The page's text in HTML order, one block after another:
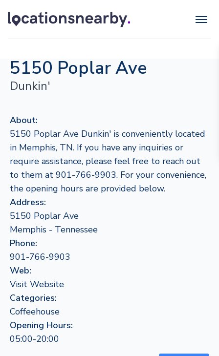
5150 Poplar Ave
Dunkin'
About:
5150 Poplar Ave Dunkin' is conveniently located
in Memphis, TN. If you have any inquiries or
require assistance, please feel free to reach out
to them at 901-766-9903. For your convenience,
the opening hours are provided below.
Address:
5150 Poplar Ave
Memphis - Tennessee
Phone:
901-766-9903
Web:
Visit Website
Categories:
Coffeehouse
Opening Hours:
05:00-20:00